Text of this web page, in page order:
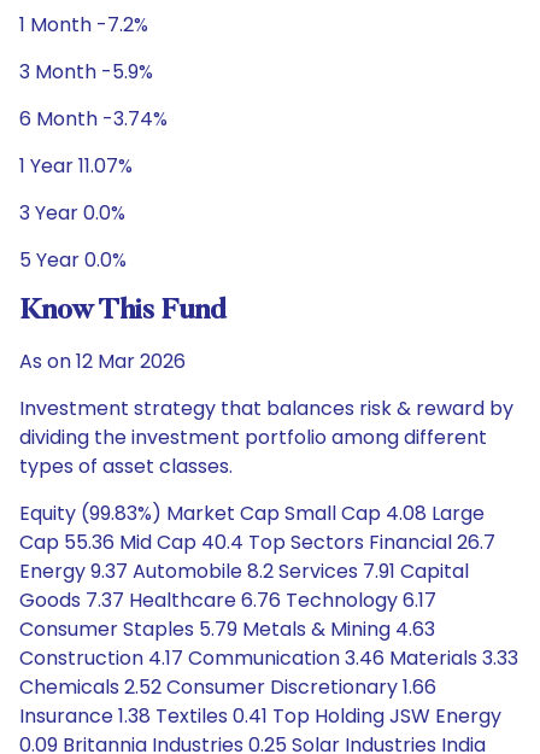
1 Month -7.2%
3 Month -5.9%
6 Month -3.74%
1 Year 11.07%
3 Year 0.0%
5 Year 0.0%
Know This Fund
As on 12 Mar 2026
Investment strategy that balances risk & reward by
dividing the investment portfolio among different
types of asset classes.
Equity (99.83%) Market Cap Small Cap 4.08 Large
Cap 55.36 Mid Cap 40.4 Top Sectors Financial 26.7
Energy 9.37 Automobile 8.2 Services 7.91 Capital
Goods 7.37 Healthcare 6.76 Technology 6.17
Consumer Staples 5.79 Metals & Mining 4.63
Construction 4.17 Communication 3.46 Materials 3.33
Chemicals 2.52 Consumer Discretionary 1.66
Insurance 1.38 Textiles 0.41 Top Holding JSW Energy
0.09 Britannia Industries 0.25 Solar Industries India